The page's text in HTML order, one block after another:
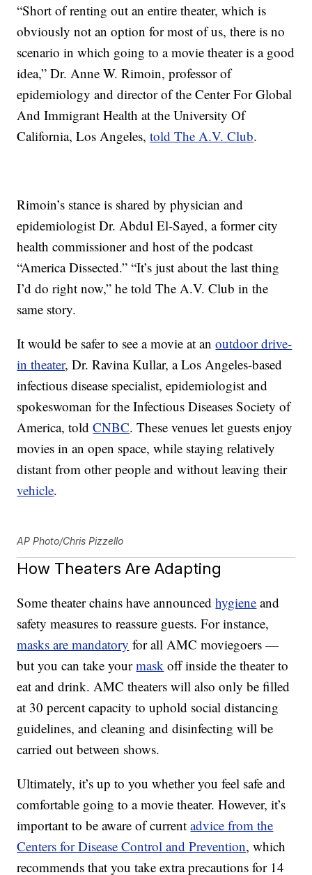
“Short of renting out an entire theater, which is
obviously not an option for most of us, there is no
scenario in which going to a movie theater is a good
idea,” Dr. Anne W. Rimoin, professor of
epidemiology and director of the Center For Global
And Immigrant Health at the University Of
California, Los Angeles,told The A.V. Club.
Rimoin’s stance is shared by physician and
epidemiologist Dr. Abdul El-Sayed, a former city
health commissioner and host of the podcast
“America Dissected.” “It’s just about the last thing
I’d do right now,” he told The A.V. Club in the
same story.
It would be safer to see a movie at anoutdoor drive-
in theater, Dr. Ravina Kullar, a Los Angeles-based
infectious disease specialist, epidemiologist and
spokeswoman for the Infectious Diseases Society of
America, toldCNBC. These venues let guests enjoy
movies in an open space, while staying relatively
distant from other people and without leaving their
vehicle.
AP Photo/Chris Pizzello
How Theaters Are Adapting
Some theater chains have announcedhygiene and
safety measures to reassure guests. For instance,
masks are mandatory for all AMC moviegoers —
but you can take yourmask off inside the theater to
eat and drink. AMC theaters will also only be filled
at 30 percent capacity to uphold social distancing
guidelines, and cleaning and disinfecting will be
carried out between shows.
Ultimately, it’s up to you whether you feel safe and
comfortable going to a movie theater. However, it’s
important to be aware of currentadvice from the
Centers for Disease Control and Prevention, which
recommends that you take extra precautions for 14